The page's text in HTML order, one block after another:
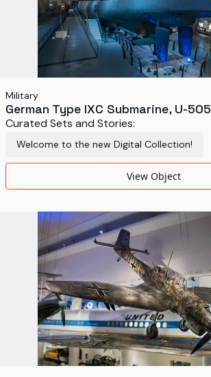
Military
German Type IXC Submarine, U-505
Curated Sets and Stories:
Welcome to the new Digital Collection!
View Object